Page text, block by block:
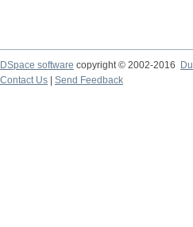
DSpace software copyright © 2002-2016
Contact Us
Send Feedback